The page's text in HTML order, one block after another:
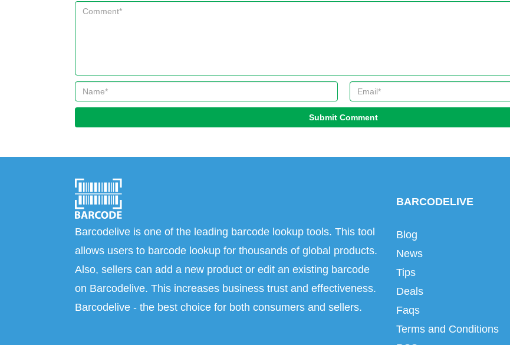
Submit Comment
Barcodelive is one of the leading barcode lookup tools. This tool
allows users to barcode lookup for thousands of global products.
Also, sellers can add a new product or edit an existing barcode
on Barcodelive. This increases business trust and effectiveness.
Barcodelive - the best choice for both consumers and sellers.
BARCODELIVE
Blog
News
Tips
Deals
Faqs
Terms and Conditions